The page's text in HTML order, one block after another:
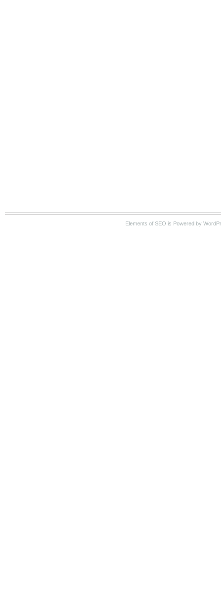
Elements of SEO is Powered by